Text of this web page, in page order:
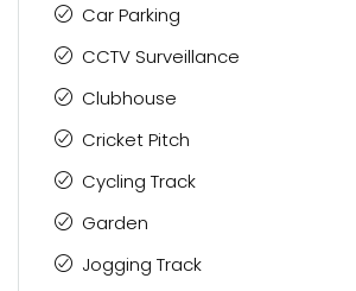
Car Parking
CCTV Surveillance
Clubhouse
Cricket Pitch
Cycling Track
Garden
Jogging Track